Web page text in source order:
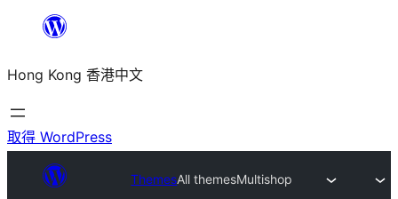
主
要
內
Hong Kong 香港中文
取得 WordPress
ThemesAll themesMultishop